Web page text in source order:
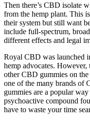
Then there’s CBD isolate
from the hemp plant. This
their system but still want
include full-spectrum,
different effects and legal
Royal CBD was launched
hemp advocates.
other CBD gummies on
one of the many brands of
gummies are a popular
psychoactive compound
have to waste your time